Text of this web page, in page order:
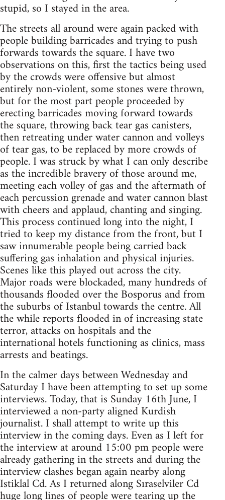
stupid, so I stayed in the area.
The streets all around were again packed with
people building barricades and trying to push
forwards towards the square. I have two
observations on this, first the tactics being used
by the crowds were offensive but almost
entirely non-violent, some stones were thrown,
but for the most part people proceeded by
erecting barricades moving forward towards
the square, throwing back tear gas canisters,
then retreating under water cannon and volleys
of tear gas, to be replaced by more crowds of
people. I was struck by what I can only describe
as the incredible bravery of those around me,
meeting each volley of gas and the aftermath of
each percussion grenade and water cannon blast
with cheers and applaud, chanting and singing.
This process continued long into the night, I
tried to keep my distance from the front, but I
saw innumerable people being carried back
suffering gas inhalation and physical injuries.
Scenes like this played out across the city.
Major roads were blockaded, many hundreds of
thousands flooded over the Bosporus and from
the suburbs of Istanbul towards the centre. All
the while reports flooded in of increasing state
terror, attacks on hospitals and the
international hotels functioning as clinics, mass
arrests and beatings.
In the calmer days between Wednesday and
Saturday I have been attempting to set up some
interviews. Today, that is Sunday 16th June, I
interviewed a non-party aligned Kurdish
journalist. I shall attempt to write up this
interview in the coming days. Even as I left for
the interview at around 15:00 pm people were
already gathering in the streets and during the
interview clashes began again nearby along
Istiklal Cd. As I returned along Sıraselviler Cd
huge long lines of people were tearing up the